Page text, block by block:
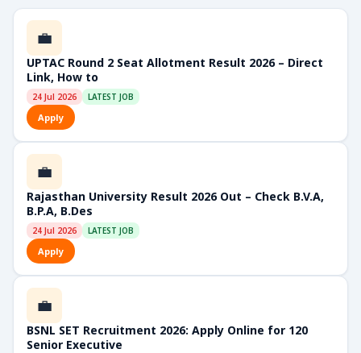
💼
UPTAC Round 2 Seat Allotment Result 2026 – Direct
Link, How to
24 Jul 2026 LATEST JOB
Apply
💼
Rajasthan University Result 2026 Out – Check B.V.A,
B.P.A, B.Des
24 Jul 2026 LATEST JOB
Apply
💼
BSNL SET Recruitment 2026: Apply Online for 120
Senior Executive